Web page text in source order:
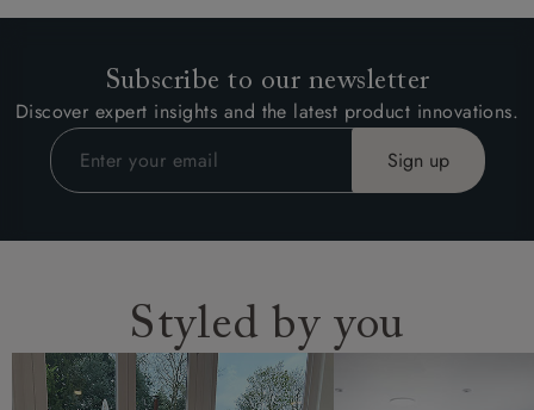
Subscribe to our newsletter
Discover expert insights and the latest product innovations.
Styled by you